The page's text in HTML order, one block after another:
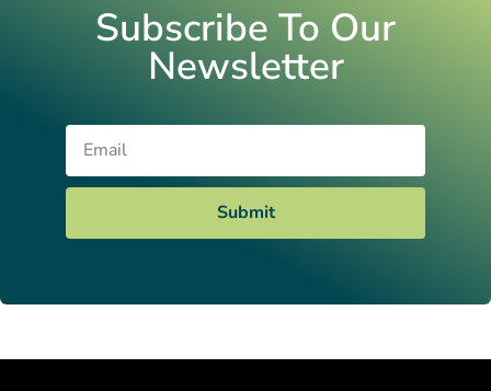
Subscribe To Our
Newsletter
Email
Submit